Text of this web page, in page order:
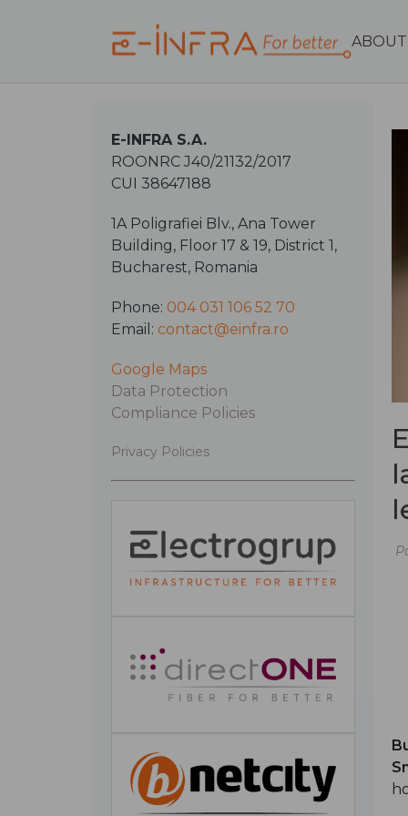
ABOUT
E-INFRA S.A.
ROONRC J40/21132/2017
CUI 38647188
1A Poligrafiei Blv., Ana Tower
Building, Floor 17 & 19, District 1,
Bucharest, Romania
Phone: 004 031 106 52 70
Email: contact@einfra.ro
Google Maps
Data Protection
Compliance Policies
Privacy Policies